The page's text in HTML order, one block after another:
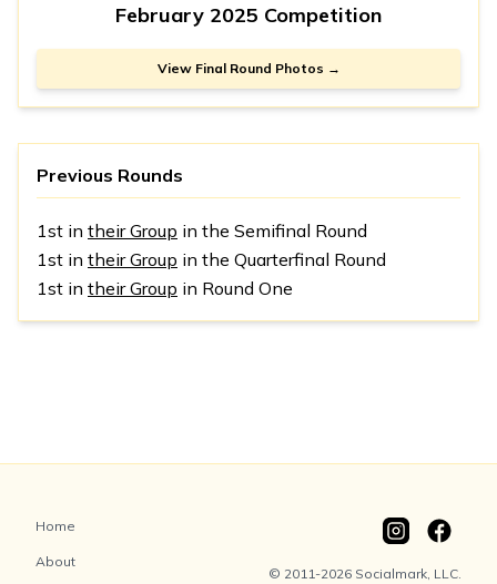
February 2025 Competition
View Final Round Photos →
Previous Rounds
1st in their Group in the Semifinal Round
1st in their Group in the Quarterfinal Round
1st in their Group in Round One
Home
About
© 2011-2026 Socialmark, LLC.